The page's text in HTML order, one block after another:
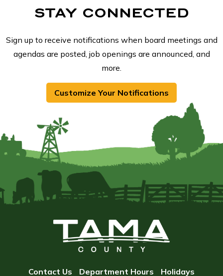
STAY CONNECTED
Sign up to receive notifications when board meetings and
agendas are posted, job openings are announced, and
more.
Customize Your Notifications
Contact Us Department Hours Holidays